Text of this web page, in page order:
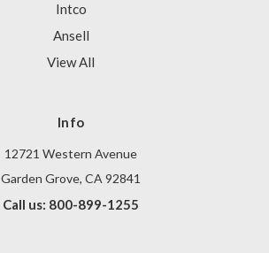
Intco
Ansell
View All
Info
12721 Western Avenue
Garden Grove, CA 92841
Call us: 800-899-1255